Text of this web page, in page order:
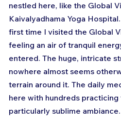
nestled here, like the Global
Kaivalyadhama Yoga
first time I visited the Global
feeling an air of tranquil
entered. The huge, intricate
nowhere almost seems
terrain around it. The daily
here with hundreds
particularly sublime ambiance.